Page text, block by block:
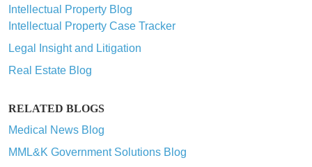
Intellectual Property Blog
Intellectual Property Case Tracker
Legal Insight and Litigation
Real Estate Blog
RELATED BLOGS
Medical News Blog
MML&K Government Solutions Blog